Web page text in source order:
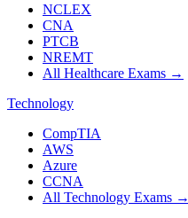
NCLEX
CNA
PTCB
NREMT
All Healthcare Exams →
Technology
CompTIA
AWS
Azure
CCNA
All Technology Exams →